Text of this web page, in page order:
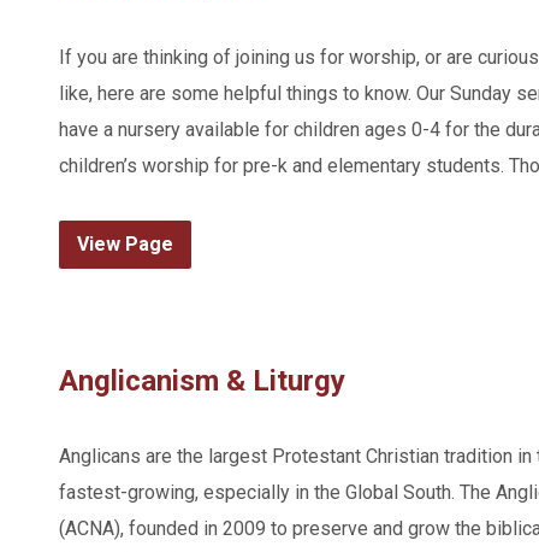
If you are thinking of joining us for worship, or are
like, here are some helpful things to know. Our Sunday
have a nursery available for children ages 0-4 for the
children’s worship for pre-k and elementary students.
View Page
Anglicanism & Liturgy
Anglicans are the largest Protestant Christian tradition
fastest-growing, especially in the Global South. The
(ACNA), founded in 2009 to preserve and grow the